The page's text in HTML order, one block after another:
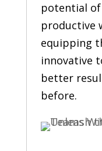
potential
productive
equipping
innovative
better
before.